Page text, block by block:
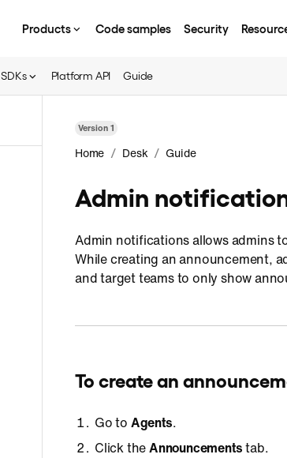
Products Code samples Security
SDKs Platform API Guide
Version1
Home / Desk / Guide
Admin
Admin notifications allows admins
While creating an announcement,
and target teams to only show
To create an
Go to Agents.
Click theAnnouncementstab.